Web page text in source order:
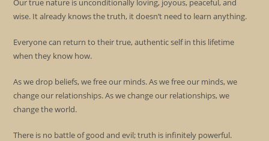
Our true nature is unconditionally loving, joyous, peaceful, and
wise. It already knows the truth, it doesn’t need to learn anything.
Everyone can return to their true, authentic self in this lifetime
when they know how.
As we drop beliefs, we free our minds. As we free our minds, we
change our relationships. As we change our relationships, we
change the world.
There is no battle of good and evil; truth is infinitely powerful.